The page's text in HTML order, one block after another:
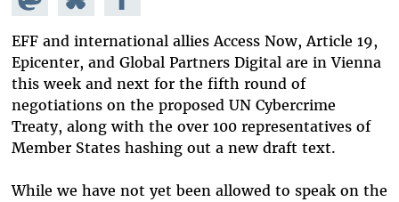
Mastodon
on
Bluesky
Facebook
EFF and international allies Access Now, Article 19,
Epicenter, and Global Partners Digital are in Vienna
this week and next for the fifth round of
negotiations on the proposed UN Cybercrime
Treaty, along with the over 100 representatives of
Member States hashing out a new draft text.
While we have not yet been allowed to speak on the